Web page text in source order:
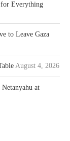
for Everything
to Leave Gaza
August 4, 2026
at